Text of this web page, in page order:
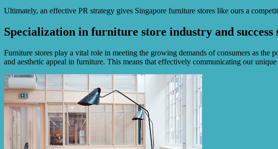
Ultimately, an effective PR strategy gives Singapore furniture stores like ours a
Specialization in furniture store industry and success
Furniture stores play a vital role in meeting the growing demands of consumers as
and aesthetic appeal in furniture. This means that effectively communicating our